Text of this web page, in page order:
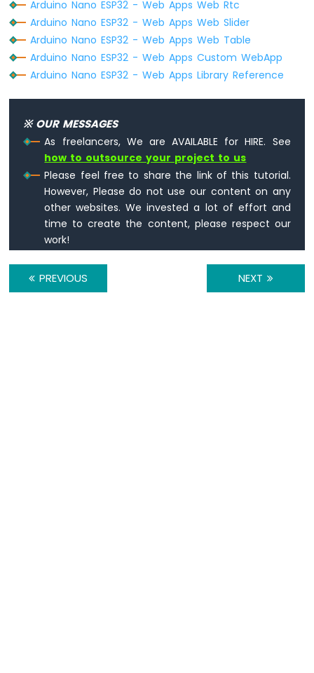
ESP32
-
Temperature
Nano
LM35
Temperature
Nano
MAX6675
Thermocouple
Module
Nano
Arduino Nano ESP32 - Web Apps Web Rtc
Arduino Nano ESP32 - Web Apps Web Slider
Arduino Nano ESP32 - Web Apps Web Table
Arduino Nano ESP32 - Web Apps Custom WebApp
Arduino Nano ESP32 - Web Apps Library Reference
※ OUR MESSAGES
As freelancers, We are AVAILABLE for HIRE. See
how to outsource your project to us
Please feel free to share the link of this tutorial.
However, Please do not use our content on any
other websites. We invested a lot of effort and
time to create the content, please respect our
work!
PREVIOUS NEXT